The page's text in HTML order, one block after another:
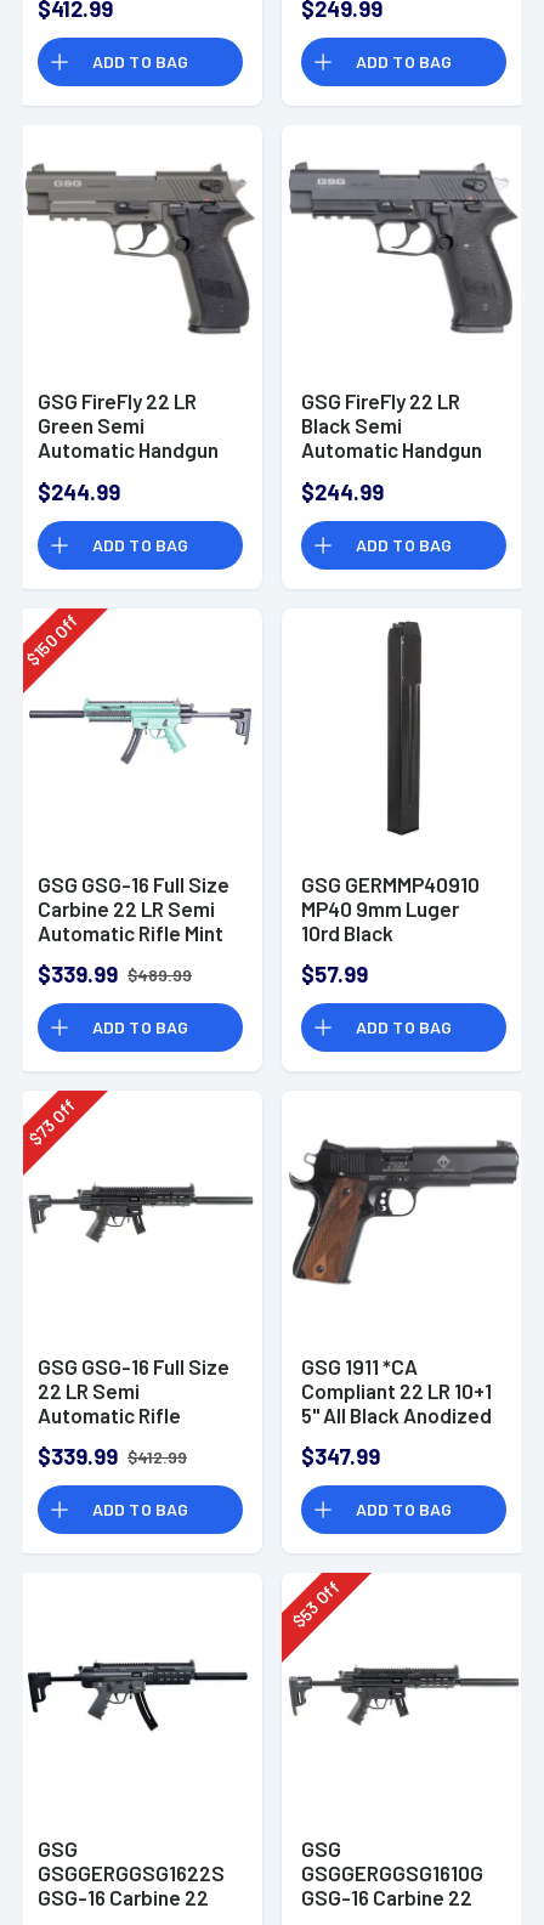
Collapsible
w/Storage
Compartment Stock
Tan Polymer Grip
Right Hand
$412.99
ADD TO BAG
$249.99
ADD TO BAG
GSG FireFly 22 LR
Green Semi
Automatic Handgun
$244.99
ADD TO BAG
GSG FireFly 22 LR
Black Semi
Automatic Handgun
$244.99
ADD TO BAG
$
150
Off
GSG GSG-16 Full Size
Carbine 22 LR Semi
Automatic Rifle Mint
$339.99 $489.99
ADD TO BAG
GSG GERMMP40910
MP40 9mm Luger
10rd Black
$57.99
ADD TO BAG
$
73Off
GSG GSG-16 Full Size
22 LR Semi
Automatic Rifle
$339.99 $412.99
ADD TO BAG
GSG 1911 *CA
Compliant 22 LR 10+1
5" All Black Anodized
GERG2210M1911CA
$347.99
ADD TO BAG
GSG
GSGGERGGSG1622S
GSG-16 Carbine 22
$
53Off
GSG
GSGGERGGSG1610G
GSG-16 Carbine 22